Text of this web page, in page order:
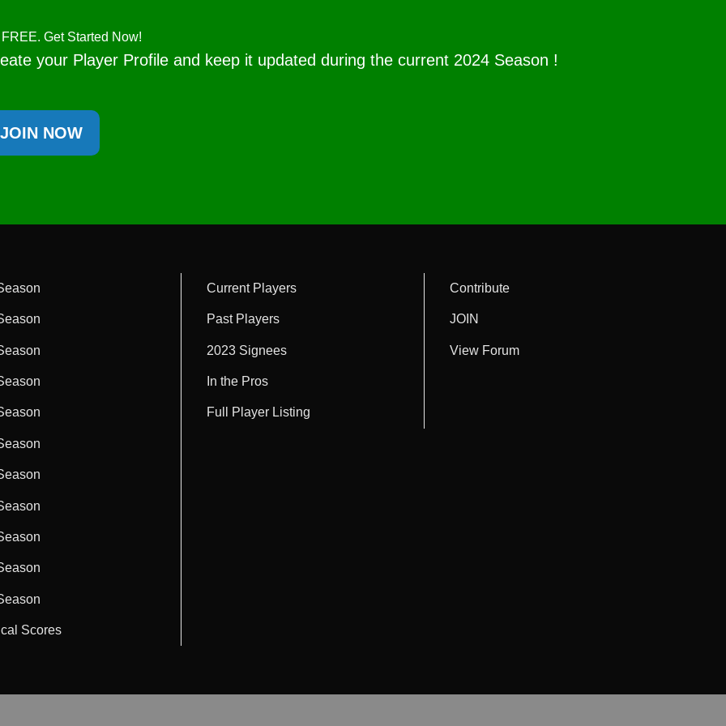
Get Started Now!
your Player Profile and keep it updated during the current 2024 Season !
JOIN NOW
Scores
Current Players
Past Players
2023 Signees
In the Pros
Full Player Listing
Contribute
JOIN
View Forum